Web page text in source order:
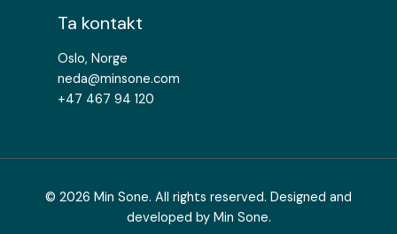
Ta kontakt
Oslo, Norge
neda@minsone.com​
+47 467 94 120
© 2026 Min Sone. All rights reserved. Designed and
developed by Min Sone.